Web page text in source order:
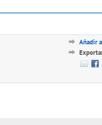
Añadir